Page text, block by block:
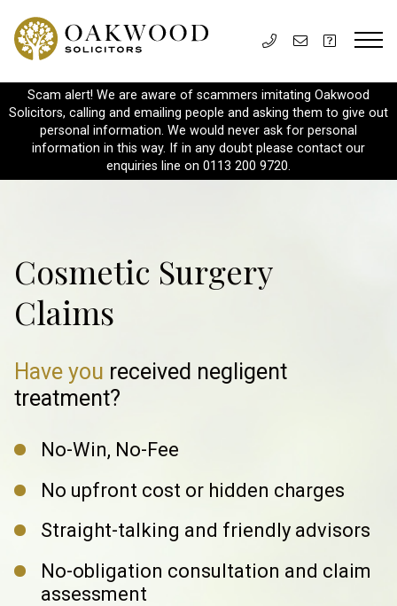
Scam alert! We are aware of scammers imitating Oakwood
Solicitors, calling and emailing people and asking them to give out
personal information. We would never ask for personal
information in this way. If in any doubt please contact our
enquiries line on 0113 200 9720.
Cosmetic Surgery
Claims
Have you received negligent
treatment?
No-Win, No-Fee
No upfront cost or hidden charges
Straight-talking and friendly advisors
No-obligation consultation and claim
assessment